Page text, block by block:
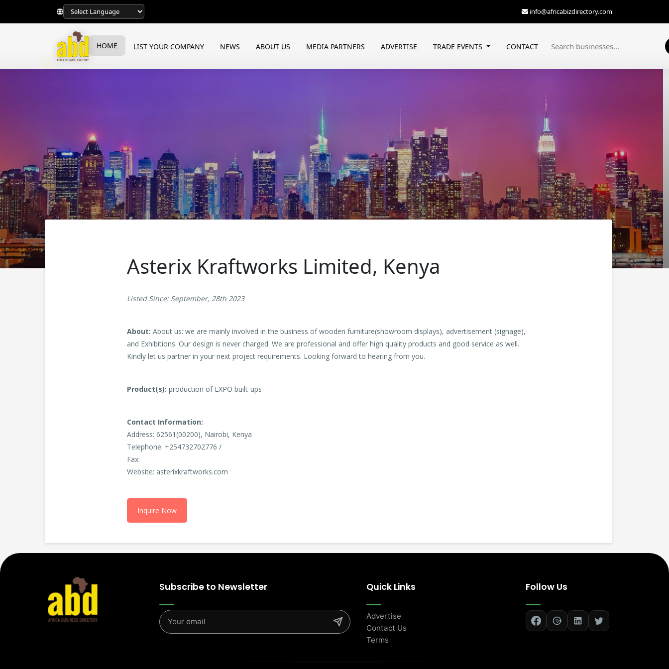
HOME LIST YOUR COMPANY NEWS ABOUT US MEDIA PARTNERS ADVERTISE TRADE EVENTS CONTACT
info@africabizdirectory.com
Asterix Kraftworks Limited, Kenya
Listed Since: September, 28th 2023
About: About us: we are mainly involved in the business of wooden furniture(showroom displays), advertisement (signage),
and Exhibitions. Our design is never charged. We are professional and offer high quality products and good service as well.
Kindly let us partner in your next project requirements. Looking forward to hearing from you.
Product(s): production of EXPO built-ups
Contact Information:
Address: 62561(00200), Nairobi, Kenya
Telephone: +254732702776 /
Fax:
Website: asterixkraftworks.com
Inquire Now
Subscribe to Newsletter Quick Links
Advertise
Contact Us
Terms
Follow Us